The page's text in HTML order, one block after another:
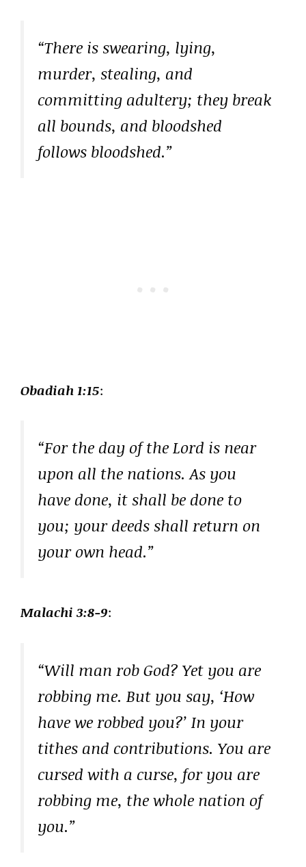
“There is swearing, lying,
murder, stealing, and
committing adultery; they break
all bounds, and bloodshed
follows bloodshed.”
Obadiah 1:15:
“For the day of the Lord is near
upon all the nations. As you
have done, it shall be done to
you; your deeds shall return on
your own head.”
Malachi 3:8-9:
“Will man rob God? Yet you are
robbing me. But you say, ‘How
have we robbed you?’ In your
tithes and contributions. You are
cursed with a curse, for you are
robbing me, the whole nation of
you.”